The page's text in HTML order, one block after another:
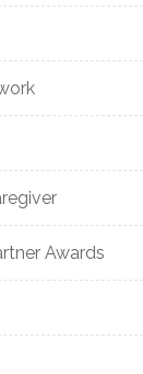
Awards